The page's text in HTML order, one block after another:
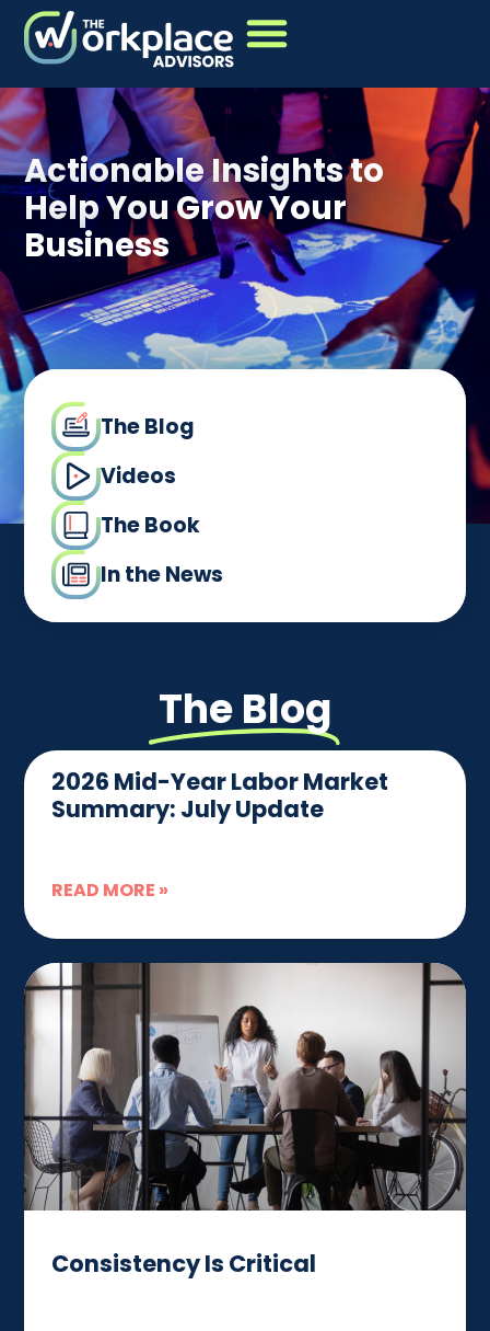
Actionable Insights to
Help You Grow Your
Business
The Blog
Videos
The Book
In the News
The Blog
2026 Mid-Year Labor Market
Summary: July Update
READ MORE »
Consistency Is Critical